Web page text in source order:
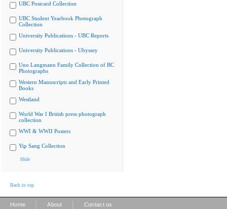
UBC Postcard Collection
UBC Student Yearbook Photograph
Collection
University Publications - UBC Reports
University Publications - Ubyssey
Uno Langmann Family Collection of BC
Photographs
Western Manuscripts and Early Printed
Books
Westland
World War I British press photograph
collection
WWI & WWII Posters
Yip Sang Collection
Hide
Back to top
Home About Contact us